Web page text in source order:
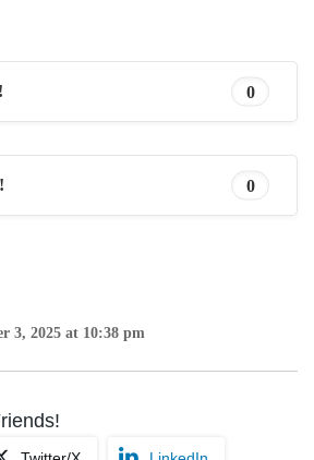
0
0
3, 2025 at 10:38 pm